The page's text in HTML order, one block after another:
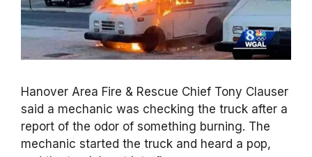
Hanover Area Fire & Rescue Chief Tony Clauser
said a mechanic was checking the truck after a
report of the odor of something burning. The
mechanic started the truck and heard a pop,